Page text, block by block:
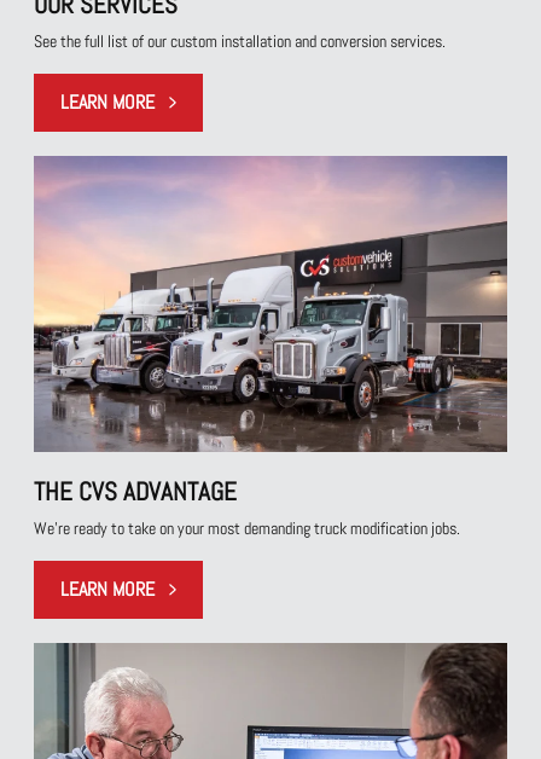
See the full list of our custom installation and conversion services.
LEARN MORELEARN MORE ABOUT OUR SERVICE
THE CVS ADVANTAGE
We're ready to take on your most demanding truck modification jobs.
LEARN MORE